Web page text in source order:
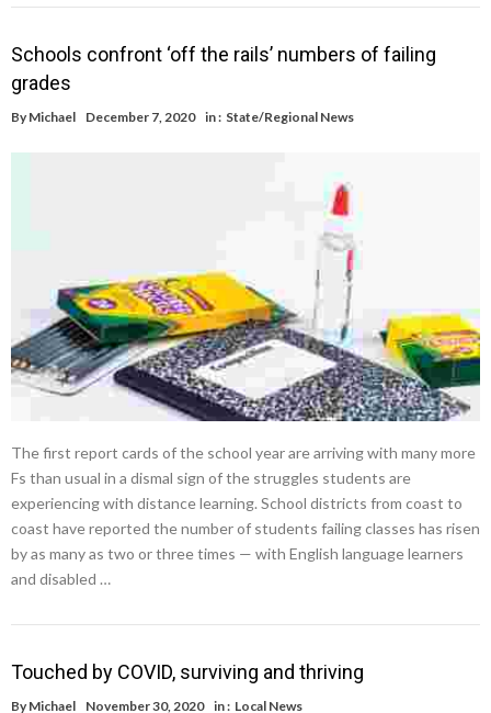
Schools confront ‘off the rails’ numbers of failing
grades
By Michael December 7, 2020 in : State/Regional News
The first report cards of the school year are arriving with many more
Fs than usual in a dismal sign of the struggles students are
experiencing with distance learning. School districts from coast to
coast have reported the number of students failing classes has risen
by as many as two or three times — with English language learners
and disabled …
Touched by COVID, surviving and thriving
By Michael November 30, 2020 in : Local News